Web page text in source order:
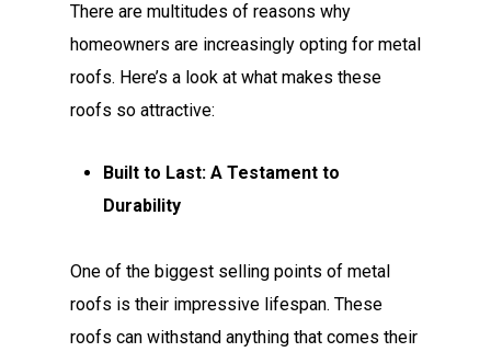
There are multitudes of reasons why
homeowners are increasingly opting for metal
roofs. Here’s a look at what makes these
roofs so attractive:
Built to Last: A Testament to
Durability
One of the biggest selling points of metal
roofs is their impressive lifespan. These
roofs can withstand anything that comes their